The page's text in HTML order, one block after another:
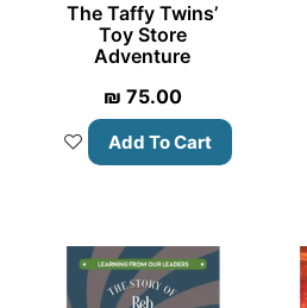
The Taffy Twins’
Toy Store
Adventure
₪ 75.00
Add To Cart